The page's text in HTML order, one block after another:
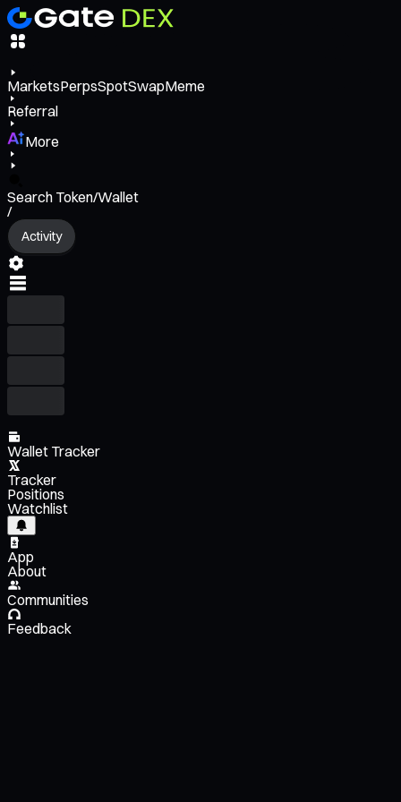
MarketsPerpsSpotSwapMeme
Referral
More
Search Token/Wallet
/
Activity
Wallet Tracker
Tracker
Positions
Watchlist
App
About
Communities
Feedback